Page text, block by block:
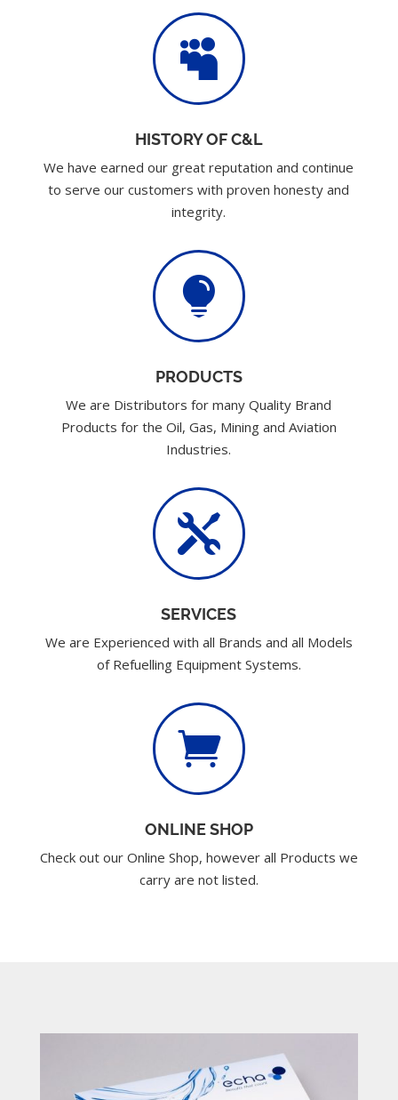

HISTORY OF C&L
We have earned our great reputation and continue
to serve our customers with proven honesty and
integrity.

PRODUCTS
We are Distributors for many Quality Brand
Products for the Oil, Gas, Mining and Aviation
Industries.

SERVICES
We are Experienced with all Brands and all Models
of Refuelling Equipment Systems.

ONLINE SHOP
Check out our Online Shop, however all Products we
carry are not listed.